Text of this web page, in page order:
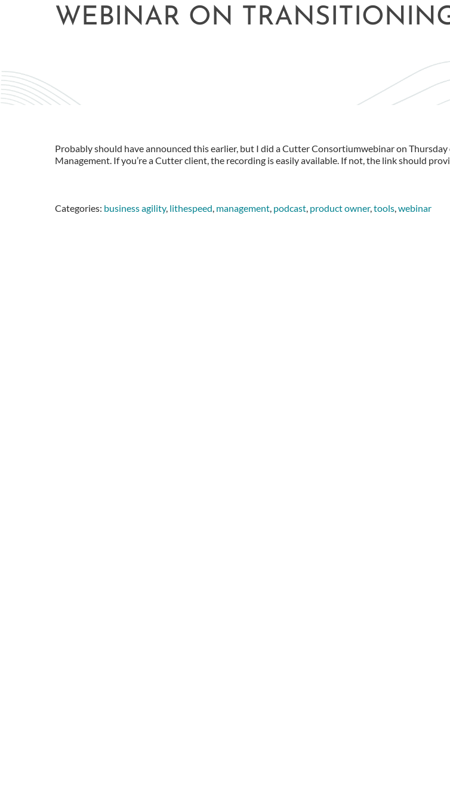
WEBINAR ON
Probably should have announced this earlier, but I did a Cutter Consortiumwebinar on
Management. If you’re a Cutter client, the recording is easily available. If not, the link should
Categories: business agility, lithespeed, management, podcast, product owner,tools,webinar